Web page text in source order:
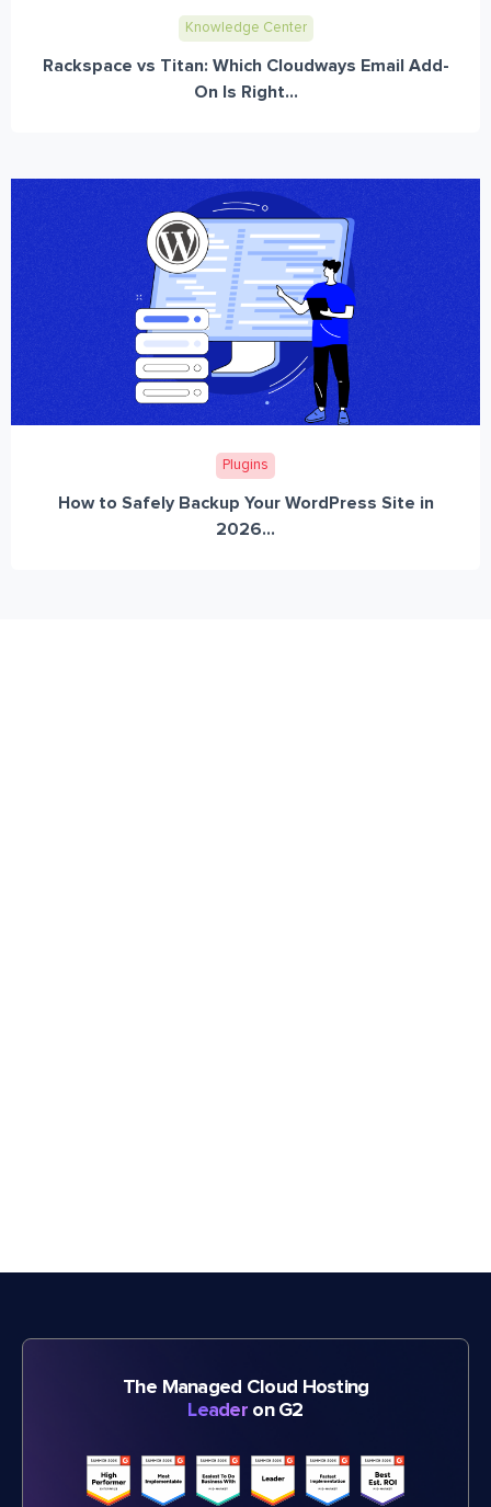
Knowledge Center
Rackspace vs Titan: Which Cloudways Email Add-
On Is Right...
Plugins
How to Safely Backup Your WordPress Site in
2026...
The Managed Cloud Hosting
Leader on G2